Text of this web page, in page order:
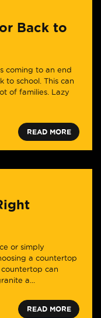
Back to
coming to an end
school. This can
of families. Lazy
READ MORE
or simply
a countertop
can
a...
READ MORE